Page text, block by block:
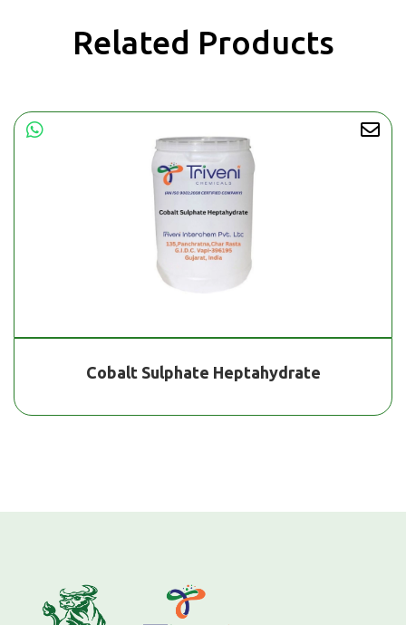
Related Products
Cobalt Sulphate Heptahydrate